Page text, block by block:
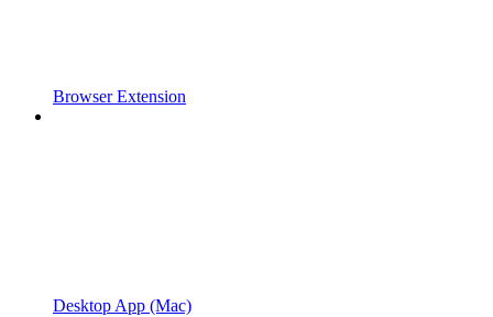
Browser Extension
Desktop App (Mac)